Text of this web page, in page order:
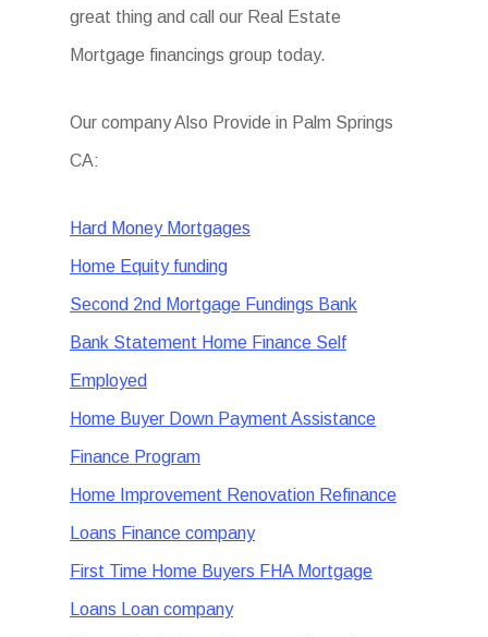
great thing and call our Real Estate
Mortgage financings group today.
Our company Also Provide in Palm Springs
CA:
Hard Money Mortgages
Home Equity funding
Second 2nd Mortgage Fundings Bank
Bank Statement Home Finance Self
Employed
Home Buyer Down Payment Assistance
Finance Program
Home Improvement Renovation Refinance
Loans Finance company
First Time Home Buyers FHA Mortgage
Loans Loan company